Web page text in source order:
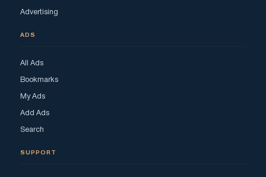
Advertising
ADS
All Ads
Bookmarks
My Ads
Add Ads
Search
SUPPORT